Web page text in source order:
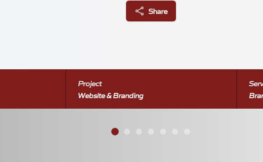
pitcrew@gridmedia.uk
WhatsApp messages and calls only
Share
Project
Website & Branding